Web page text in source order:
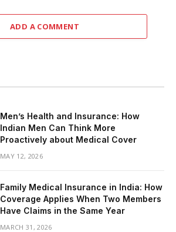
ADD A COMMENT
Men’s Health and Insurance: How
Indian Men Can Think More
Proactively about Medical Cover
MAY 12, 2026
Family Medical Insurance in India: How
Coverage Applies When Two Members
Have Claims in the Same Year
MARCH 31, 2026